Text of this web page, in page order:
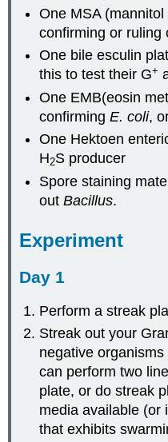
One MSA
confirming or ruling
One bile esculin
this to test their G+
One EMB(eosin
confirmingE. coli,
One Hektoen
H2S producer
Spore staining
outBacillus.
Experiment
Day 1
Perform a streak
Streak out your
negative
can perform two
plate, or do streak
media available (or
that exhibits